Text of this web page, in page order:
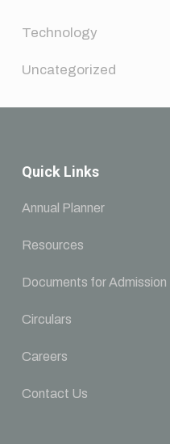
Technology
Uncategorized
Quick Links
Annual Planner
Resources
Documents for Admission
Circulars
Careers
Contact Us